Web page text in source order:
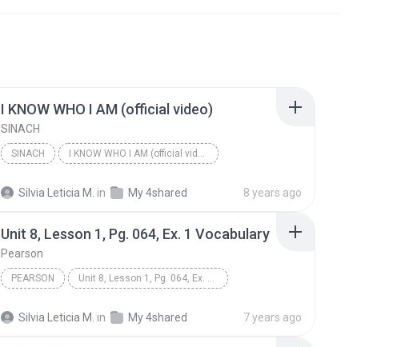
I KNOW WHO I AM (official video)
SINACH
SINACH I KNOW WHO I AM (official video)
Silvia Leticia M. in My 4shared 8 years ago
Unit 8, Lesson 1, Pg. 064, Ex. 1 Vocabulary
Pearson
PEARSON Unit 8, Lesson 1, Pg. 064, Ex. 1 Vocabulary
Silvia Leticia M. in My 4shared 7 years ago